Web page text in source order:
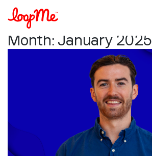
Month: January 2025